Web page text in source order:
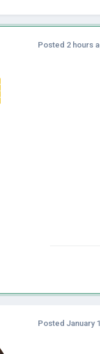
Posted 2 hours
Posted January